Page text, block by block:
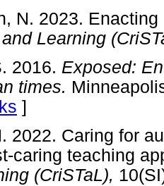
N. 2023.
Learning
2016. Exposed:
times.
]
2022. Caring for
caring teaching
(CriSTaL),